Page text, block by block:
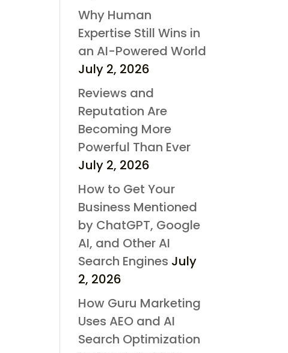
Why Human
Expertise Still Wins in
an AI-Powered World
July 2, 2026
Reviews and
Reputation Are
Becoming More
Powerful Than Ever
July 2, 2026
How to Get Your
Business Mentioned
by ChatGPT, Google
AI, and Other AI
Search Engines July
2, 2026
How Guru Marketing
Uses AEO and AI
Search Optimization